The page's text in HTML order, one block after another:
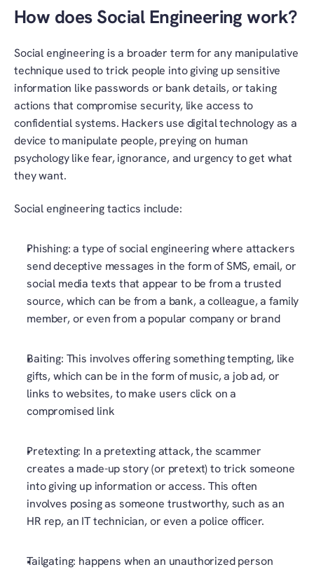
How does Social Engineering work?
Social engineering is a broader term for any manipulative
technique used to trick people into giving up sensitive
information like passwords or bank details, or taking
actions that compromise security, like access to
confidential systems. Hackers use digital technology as a
device to manipulate people, preying on human
psychology like fear, ignorance, and urgency to get what
they want.
Social engineering tactics include:
Phishing: a type of social engineering where attackers
send deceptive messages in the form of SMS, email, or
social media texts that appear to be from a trusted
source, which can be from a bank, a colleague, a family
member, or even from a popular company or brand
Baiting: This involves offering something tempting, like
gifts, which can be in the form of music, a job ad, or
links to websites, to make users click on a
compromised link
Pretexting: In a pretexting attack, the scammer
creates a made-up story (or pretext) to trick someone
into giving up information or access. This often
involves posing as someone trustworthy, such as an
HR rep, an IT technician, or even a police officer.
Tailgating: happens when an unauthorized person